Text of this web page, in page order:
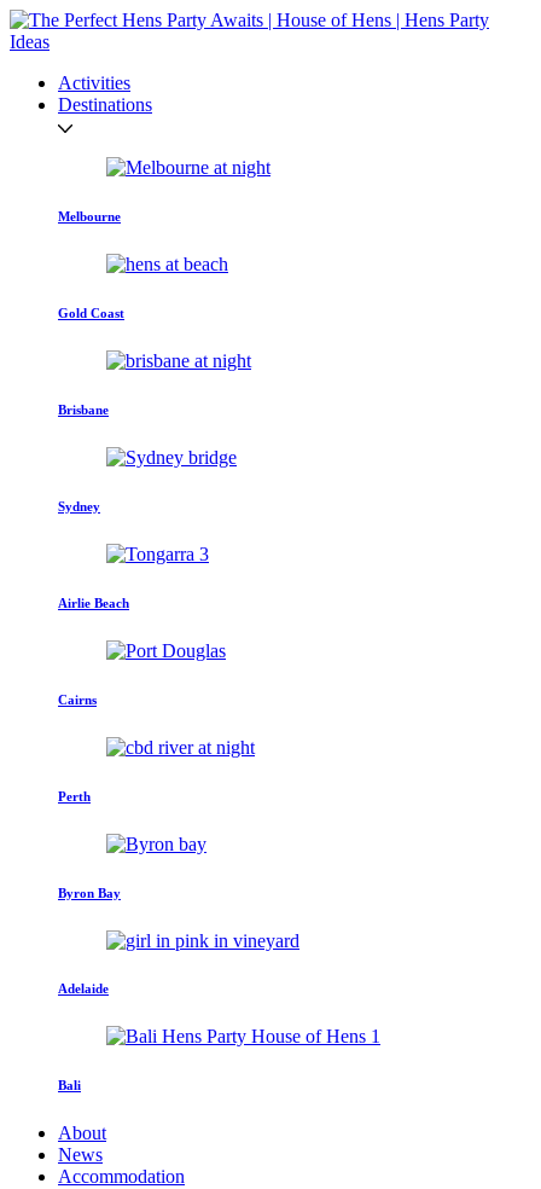
Activities
Destinations
Melbourne
Gold Coast
Brisbane
Sydney
Airlie Beach
Cairns
Perth
Byron Bay
Adelaide
Bali
About
News
Accommodation